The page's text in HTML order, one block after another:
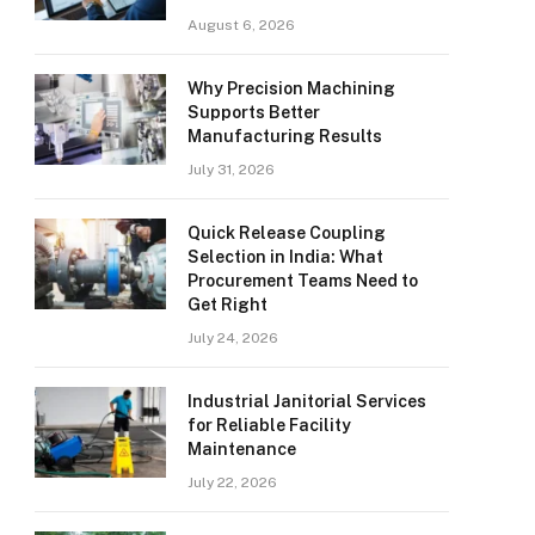
August 6, 2026
Why Precision Machining
Supports Better
Manufacturing Results
July 31, 2026
Quick Release Coupling
Selection in India: What
Procurement Teams Need to
Get Right
July 24, 2026
Industrial Janitorial Services
for Reliable Facility
Maintenance
July 22, 2026